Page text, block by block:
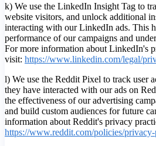
k) We use the LinkedIn Insight Tag to
website visitors, and unlock additional
interacting with our LinkedIn ads. This
performance of our campaigns and
For more information about LinkedIn's
visit: https://www.linkedin.com/legal/
l) We use the Reddit Pixel to track user
they have interacted with our ads on
the effectiveness of our advertising
and build custom audiences for future
information about Reddit's privacy
https://www.reddit.com/policies/